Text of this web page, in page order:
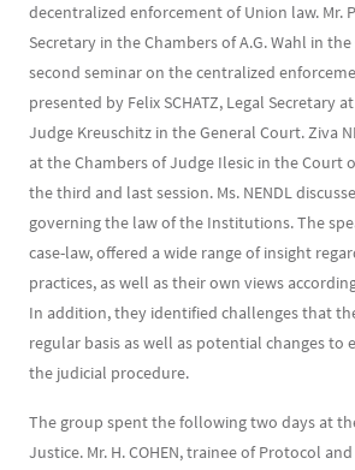
decentralized enforcement of Union law. Mr.
Secretary in the Chambers of A.G. Wahl in
second seminar on the centralized
presented by Felix SCHATZ, Legal Secretary
Judge Kreuschitz in the General Court. Ziva
at the Chambers of Judge Ilesic in the Court
the third and last session. Ms. NENDL
governing the law of the Institutions. The
case-law, offered a wide range of insight
practices, as well as their own views
In addition, they identified challenges that
regular basis as well as potential changes to
the judicial procedure.
The group spent the following two days at
Justice. Mr. H. COHEN, trainee of Protocol